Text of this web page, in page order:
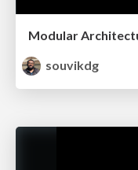
souvikdg